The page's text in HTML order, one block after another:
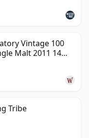
Vintage 100
Malt 2011 14
Tribe